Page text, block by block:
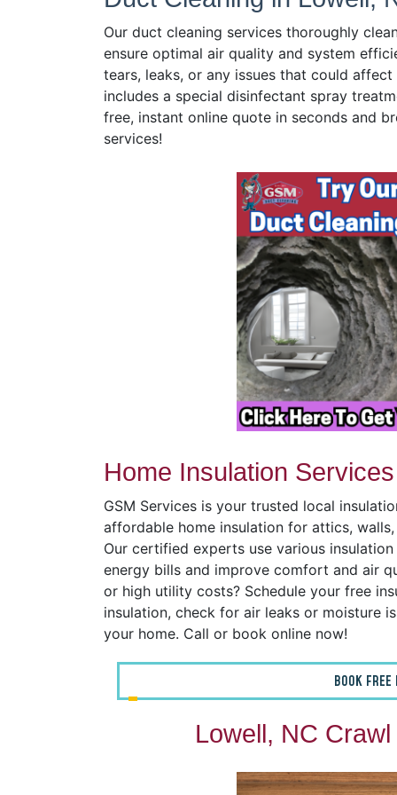
Our duct cleaning services thoroughly
ensure optimal air quality and system
tears, leaks, or any issues that could
includes a special disinfectant spray
free, instant online quote in seconds and
services!
Home Insulation
GSM Services is your trusted local
affordable home insulation for attics,
Our certified experts use various
energy bills and improve comfort and air
or high utility costs? Schedule your free
insulation, check for air leaks or moisture
your home. Call or book online now!
BOOK
Lowell, NC